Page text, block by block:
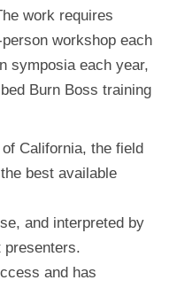
work requires
workshop each
symposia each year,
Burn Boss training
California, the field
best available
and interpreted by
presenters.
and has